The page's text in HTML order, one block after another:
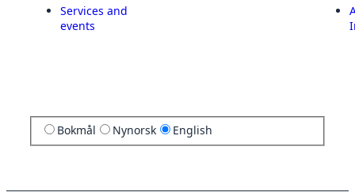
Services and
events
Bokmål Nynorsk English